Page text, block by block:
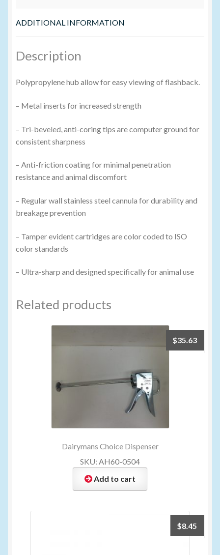
ADDITIONAL INFORMATION
Description
Polypropylene hub allow for easy viewing of flashback.
– Metal inserts for increased strength
– Tri-beveled, anti-coring tips are computer ground for
consistent sharpness
– Anti-friction coating for minimal penetration
resistance and animal discomfort
– Regular wall stainless steel cannula for durability and
breakage prevention
– Tamper evident cartridges are color coded to ISO
color standards
– Ultra-sharp and designed specifically for animal use
Related products
Dairymans Choice Dispenser
$35.63
SKU: AH60-0504
Add to cart
$8.45